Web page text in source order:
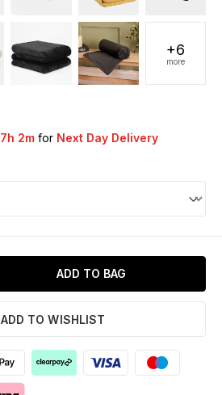
+6
more
7h 2mfor Next Day Delivery
ADD TO BAG
ADD TO WISHLIST